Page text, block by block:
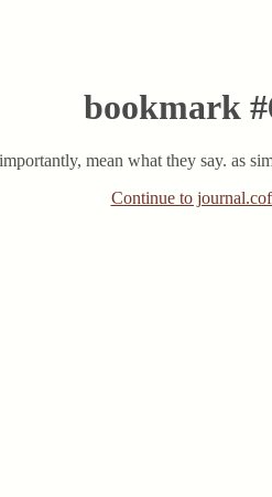
bookmark
mean what they say. as
Continue to